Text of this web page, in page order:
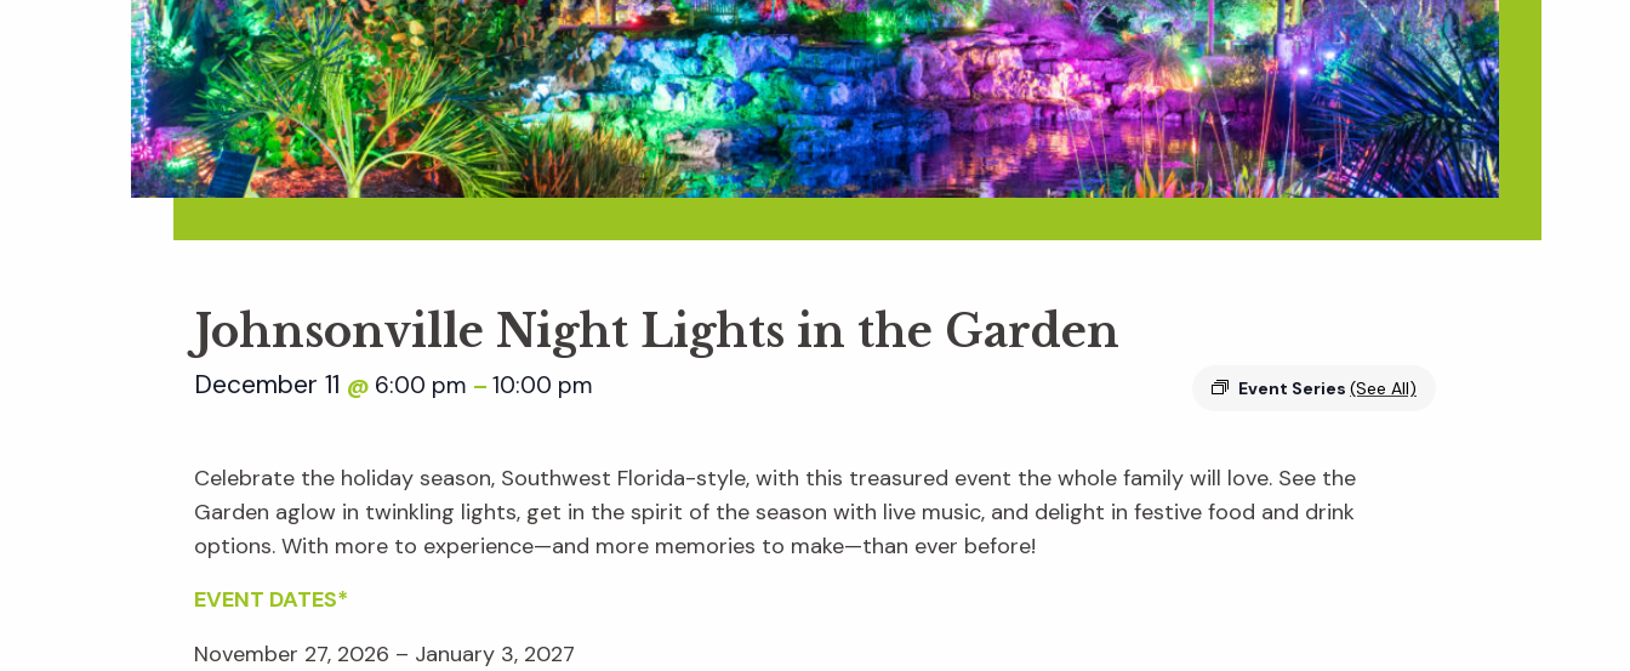
Johnsonville Night Lights in the Garden
Event Series (See All)
December 11 @ 6:00 pm – 10:00 pm
Celebrate the holiday season, Southwest Florida-style, with this treasured event the whole family will love. See the
Garden aglow in twinkling lights, get in the spirit of the season with live music, and delight in festive food and drink
options. With more to experience—and more memories to make—than ever before!
EVENT DATES*
November 27, 2026 – January 3, 2027